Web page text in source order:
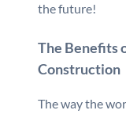
the future!
The Benefits
Construction
The way the